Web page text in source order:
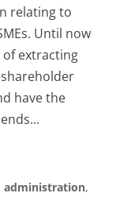
relating to
Until now
extracting
have the
administration,